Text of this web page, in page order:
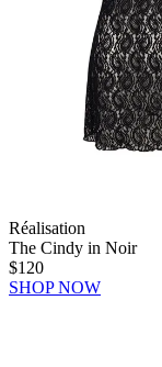
Réalisation
The Cindy in Noir
$120
SHOP NOW